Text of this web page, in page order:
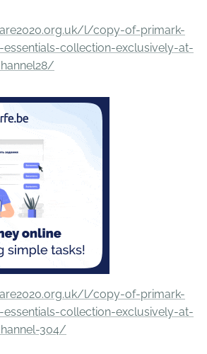
l/copy-of-primark-
collection-exclusively-at-
l/copy-of-primark-
collection-exclusively-at-
304/